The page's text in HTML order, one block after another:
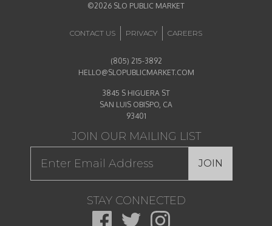
©2026 SLO PUBLIC MARKET
CONTACT US PRIVACY CAREERS
(805) 215-3892
HELLO@SLOPUBLICMARKET.COM
3845 S HIGUERA ST
SAN LUIS OBISPO, CA
93401
JOIN OUR MAILING LIST
JOIN
STAY CONNECTED